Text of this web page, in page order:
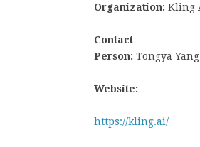
Organization: Kling
Contact
Person: Tongya Yang
Website:
https://kling.ai/